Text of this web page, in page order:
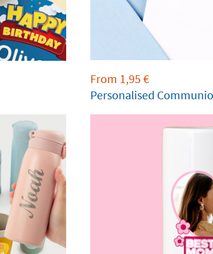
From 1,95 €
Personalised